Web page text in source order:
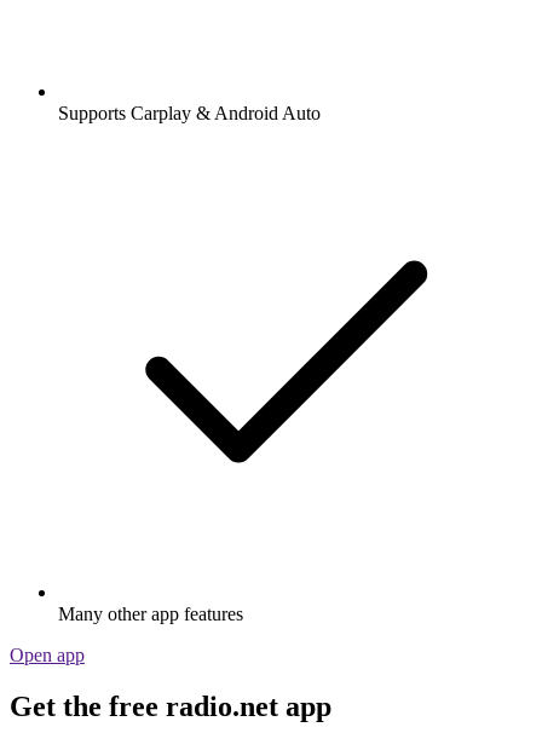
Supports Carplay & Android Auto
Many other app features
Open app
Get the free radio.net app